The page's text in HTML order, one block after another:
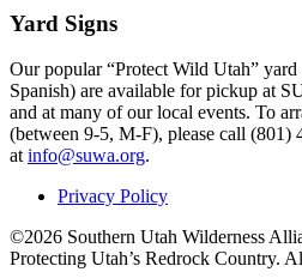
Yard Signs
Our popular “Protect Wild Utah”
Spanish) are available for pickup at
and at many of our local events. To
(between 9-5, M-F), please call (801)
at info@suwa.org.
Privacy Policy
©2026 Southern Utah Wilderness
Protecting Utah’s Redrock Country.